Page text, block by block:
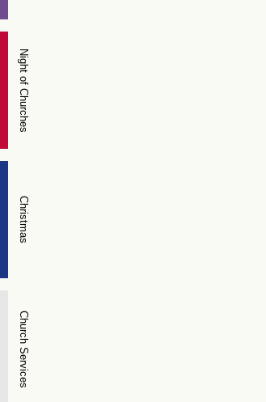
Night of Churches
Christmas
Church Services